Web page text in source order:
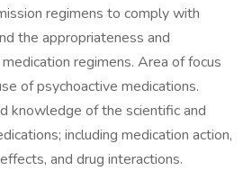
regimens to comply with
the appropriateness and
regimens. Area of focus
of psychoactive medications.
knowledge of the scientific and
including medication action,
and drug interactions.